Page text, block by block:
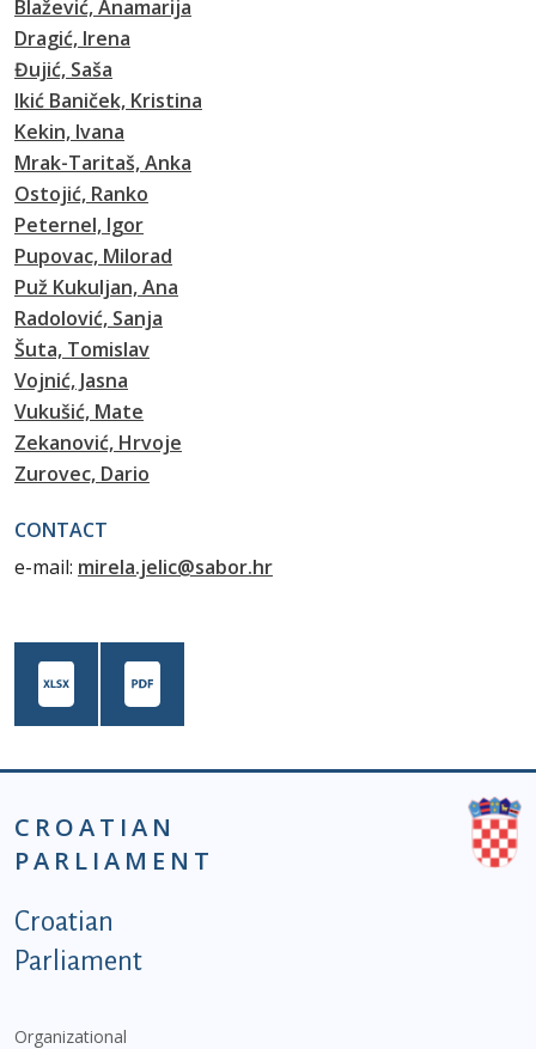
Blažević, Anamarija
Dragić, Irena
Đujić, Saša
Ikić Baniček, Kristina
Kekin, Ivana
Mrak-Taritaš, Anka
Ostojić, Ranko
Peternel, Igor
Pupovac, Milorad
Puž Kukuljan, Ana
Radolović, Sanja
Šuta, Tomislav
Vojnić, Jasna
Vukušić, Mate
Zekanović, Hrvoje
Zurovec, Dario
CONTACT
e-mail: mirela.jelic@sabor.hr
CROATIAN
PARLIAMENT
Podnožje istaknute kategorije - EN
Croatian
Parliament
Organizational